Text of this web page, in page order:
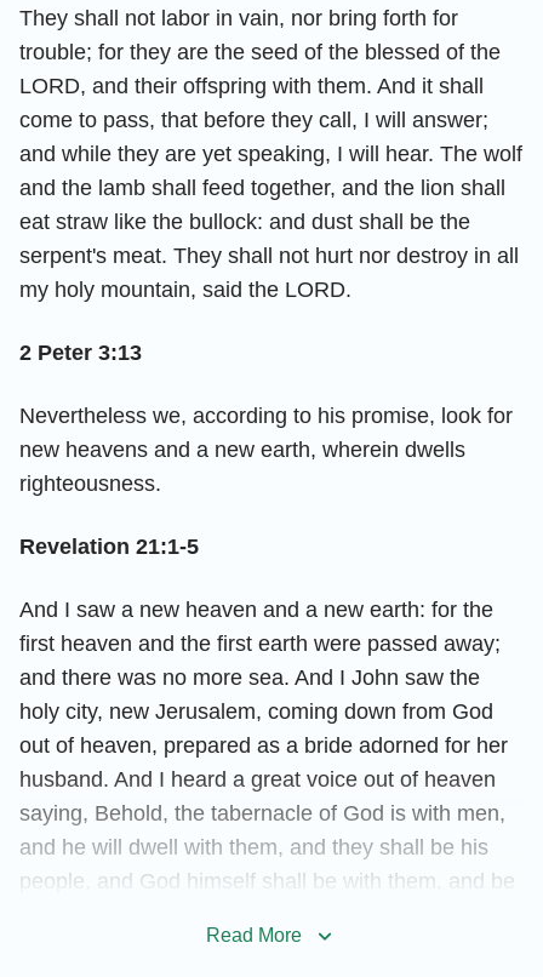
They shall not labor in vain, nor bring forth for
trouble; for they are the seed of the blessed of the
LORD, and their offspring with them. And it shall
come to pass, that before they call, I will answer;
and while they are yet speaking, I will hear. The wolf
and the lamb shall feed together, and the lion shall
eat straw like the bullock: and dust shall be the
serpent's meat. They shall not hurt nor destroy in all
my holy mountain, said the LORD.
2 Peter 3:13
Nevertheless we, according to his promise, look for
new heavens and a new earth, wherein dwells
righteousness.
Revelation 21:1-5
And I saw a new heaven and a new earth: for the
first heaven and the first earth were passed away;
and there was no more sea. And I John saw the
holy city, new Jerusalem, coming down from God
out of heaven, prepared as a bride adorned for her
husband. And I heard a great voice out of heaven
saying, Behold, the tabernacle of God is with men,
and he will dwell with them, and they shall be his
people, and God himself shall be with them, and be
their eyes; and there shall be no more death,
Read More